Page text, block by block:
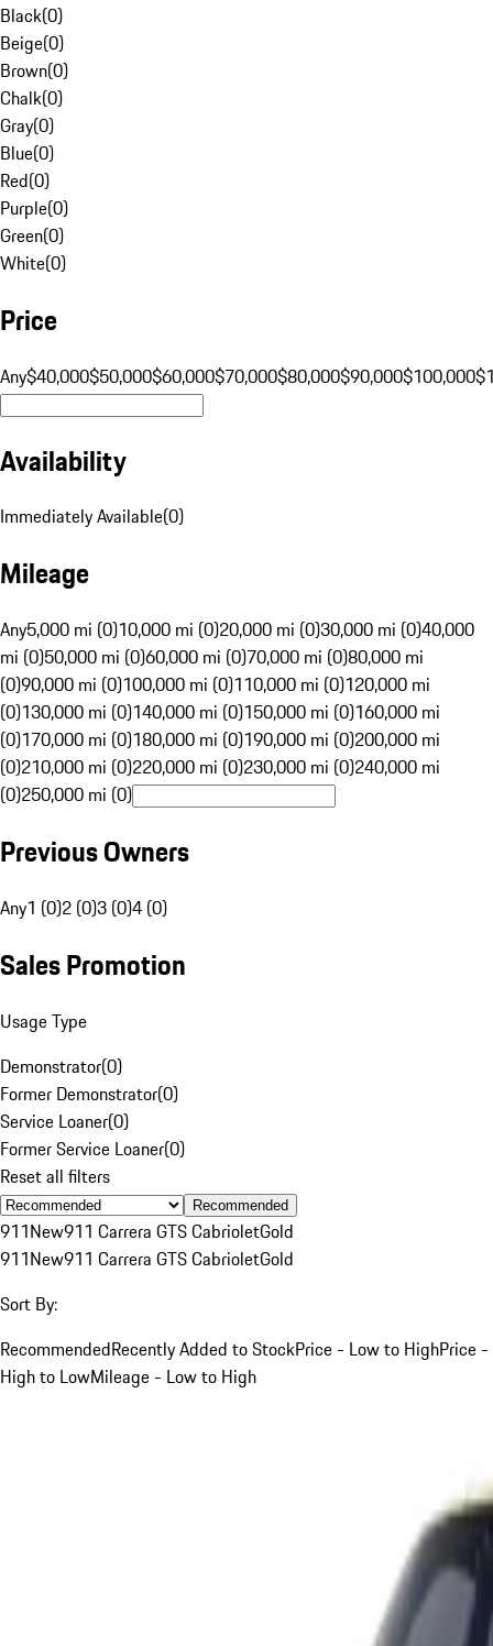
Black(0)
Beige(0)
Brown(0)
Chalk(0)
Gray(0)
Blue(0)
Red(0)
Purple(0)
Green(0)
White(0)
Price
Any$40,000$50,000$60,000$70,000$80,000$90,000$100,000
Availability
Immediately Available(0)
Mileage
Any5,000 mi (0)10,000 mi (0)20,000 mi (0)30,000 mi (0)40,000
mi (0)50,000 mi (0)60,000 mi (0)70,000 mi (0)80,000 mi
(0)90,000 mi (0)100,000 mi (0)110,000 mi (0)120,000 mi
(0)130,000 mi (0)140,000 mi (0)150,000 mi (0)160,000 mi
(0)170,000 mi (0)180,000 mi (0)190,000 mi (0)200,000 mi
(0)210,000 mi (0)220,000 mi (0)230,000 mi (0)240,000 mi
(0)250,000 mi (0)
Previous Owners
Any1 (0)2 (0)3 (0)4 (0)
Sales Promotion
Usage Type
Demonstrator(0)
Former Demonstrator(0)
Service Loaner(0)
Former Service Loaner(0)
Reset all filters
Recommended
911New911 Carrera GTS CabrioletGold
911New911 Carrera GTS CabrioletGold
Sort By:
RecommendedRecently Added to StockPrice - Low to HighPrice -
High to LowMileage - Low to High